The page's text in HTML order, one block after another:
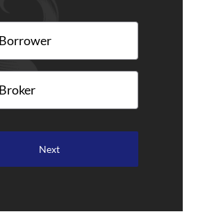
Borrower
Broker